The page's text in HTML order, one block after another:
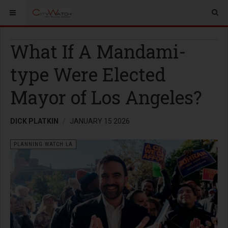
What If A Mandami-
type Were Elected
Mayor of Los Angeles?
DICK PLATKIN JANUARY 15 2026
PLANNING WATCH LA